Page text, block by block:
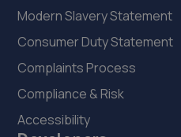
23. Shafto Way Garage
Shafto Way Garage,Shafto
13.1 miles away
24. Tyre Spot Consett
9 Gibson
Modern Slavery Statement
Consumer Duty Statement
Complaints Process
Compliance & Risk
Accessibility